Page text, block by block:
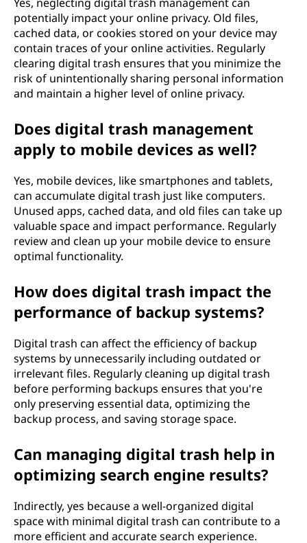
potentially impact your online privacy. Old files,
cached data, or cookies stored on your device may
contain traces of your online activities. Regularly
clearing digital trash ensures that you minimize the
risk of unintentionally sharing personal information
and maintain a higher level of online privacy.
Does digital trash management
apply to mobile devices as well?
Yes, mobile devices, like smartphones and tablets,
can accumulate digital trash just like computers.
Unused apps, cached data, and old files can take up
valuable space and impact performance. Regularly
review and clean up your mobile device to ensure
optimal functionality.
How does digital trash impact the
performance of backup systems?
Digital trash can affect the efficiency of backup
systems by unnecessarily including outdated or
irrelevant files. Regularly cleaning up digital trash
before performing backups ensures that you're
only preserving essential data, optimizing the
backup process, and saving storage space.
Can managing digital trash help in
optimizing search engine results?
Indirectly, yes because a well-organized digital
space with minimal digital trash can contribute to a
more efficient and accurate search experience.